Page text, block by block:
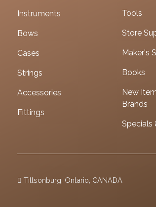
Instruments
Bows
Cases
Strings
Accessories
Fittings
Tools
Store
Maker's
Books
New
Brands
Specials
Tillsonburg, Ontario, CANADA